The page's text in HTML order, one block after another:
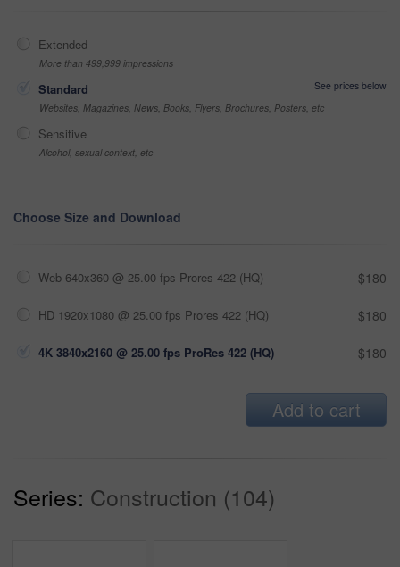
Extended
More than 499,999 impressions
Standard
See prices below
Websites, Magazines, News, Books, Flyers, Brochures, Posters, etc
Sensitive
Alcohol, sexual context, etc
Choose Size and Download
Web 640x360 @ 25.00 fps Prores 422 (HQ) $180
HD 1920x1080 @ 25.00 fps Prores 422 (HQ) $180
4K 3840x2160 @ 25.00 fps ProRes 422 (HQ) $180
Add to cart
Series: Construction (104)